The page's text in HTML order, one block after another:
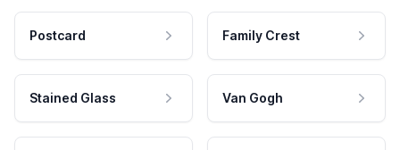
Postcard Family Crest
Stained Glass Van Gogh